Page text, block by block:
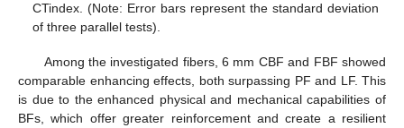
CTindex. (Note: Error bars represent the standard deviation
of three parallel tests).
Among the investigated fibers, 6 mm CBF and FBF showed
comparable enhancing effects, both surpassing PF and LF. This
is due to the enhanced physical and mechanical capabilities of
BFs, which offer greater reinforcement and create a resilient